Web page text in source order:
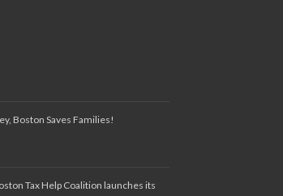
Boston Saves Families!
Tax Help Coalition launches its